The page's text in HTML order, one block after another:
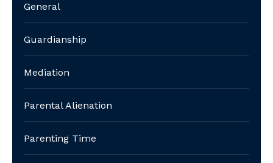
General
Guardianship
Mediation
Parental Alienation
Parenting Time